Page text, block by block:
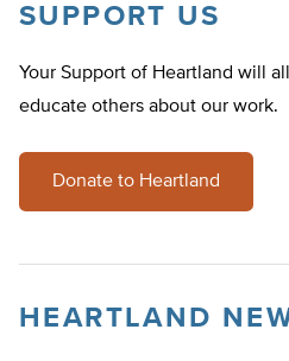
SUPPORT US
Your Support of Heartland will
educate others about our work.
Donate to Heartland
HEARTLAND